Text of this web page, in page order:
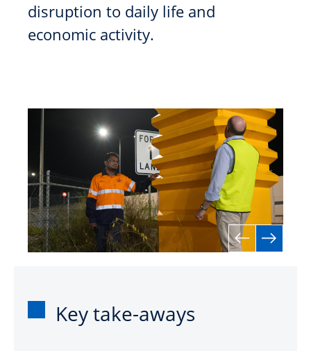
disruption to daily life and
economic activity.
Key take-aways